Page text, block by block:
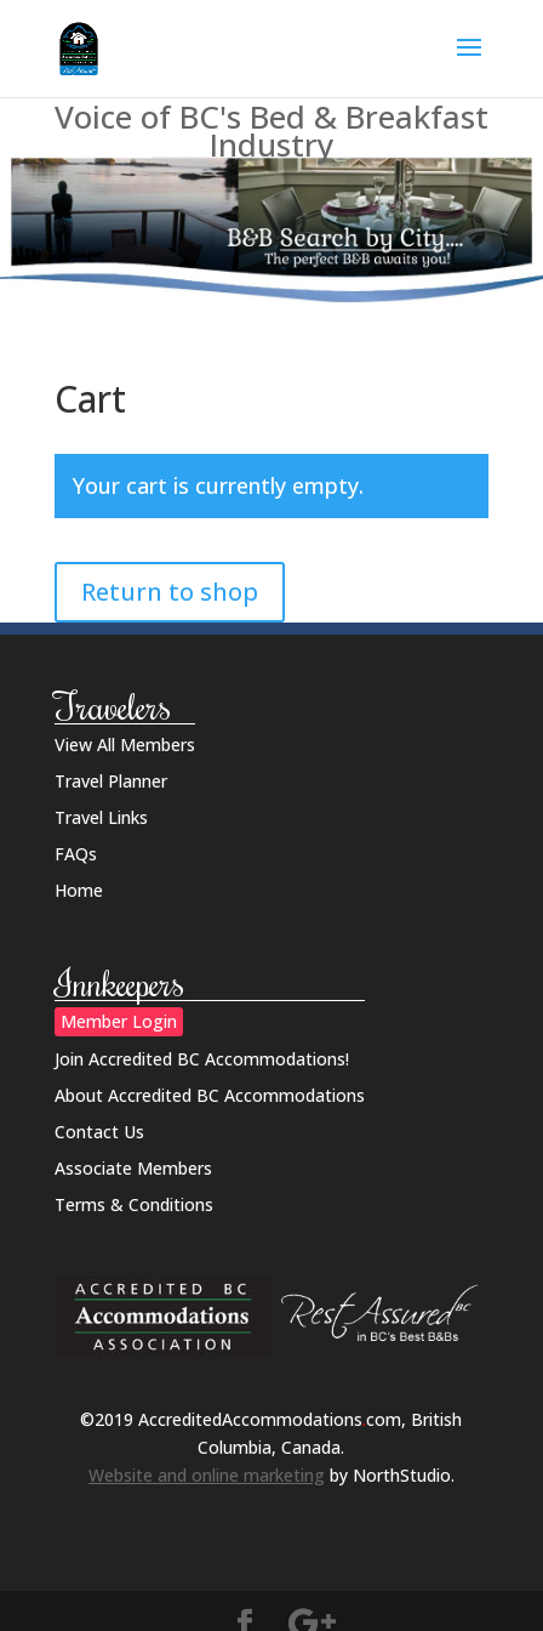
Voice of BC's Bed & Breakfast
Industry
Cart
Your cart is currently empty.
Return to shop
Travelers
View All Members
Travel Planner
Travel Links
FAQs
Home
Innkeepers
Member Login
Join Accredited BC Accommodations!
About Accredited BC Accommodations
Contact Us
Associate Members
Terms & Conditions
©2019 AccreditedAccommodations.com, British
Columbia, Canada.
Website and online marketing by NorthStudio.